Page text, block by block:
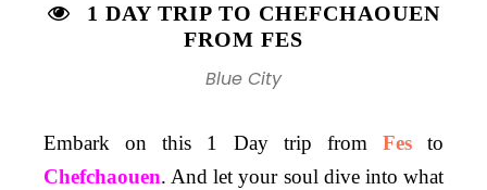
1 DAY TRIP TO CHEFCHAOUEN
FROM FES
Blue City
Embark on this 1 Day trip from Festo
Chefchaouen. And let your soul dive into what